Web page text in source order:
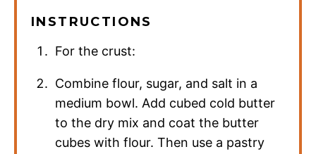
INSTRUCTIONS
For the crust:
Combine flour, sugar, and salt in a
medium bowl. Add cubed cold butter
to the dry mix and coat the butter
cubes with flour. Then use a pastry